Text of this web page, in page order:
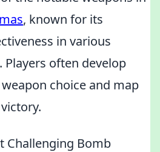
, known for its
in various
often develop
choice and map
Challenging Bomb